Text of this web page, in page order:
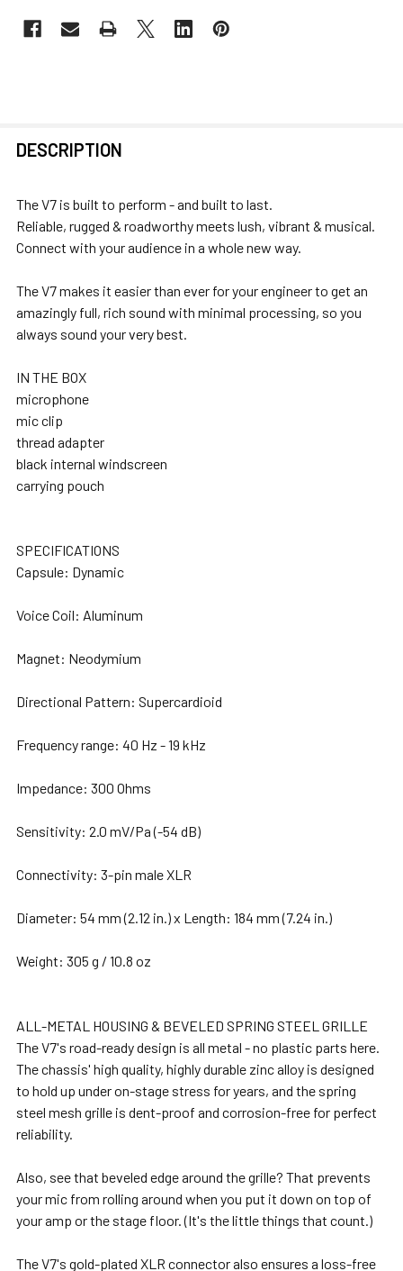
BOUGHT
SELECT
ADD
SELECTED
TO CART
DESCRIPTION
The V7 is built to perform - and built to last.
Reliable, rugged & roadworthy meets lush, vibrant & musical.
Connect with your audience in a whole new way.
The V7 makes it easier than ever for your engineer to get an
amazingly full, rich sound with minimal processing, so you
always sound your very best.
IN THE BOX
microphone
mic clip
thread adapter
black internal windscreen
carrying pouch
SPECIFICATIONS
Capsule: Dynamic
Voice Coil: Aluminum
Magnet: Neodymium
Directional Pattern: Supercardioid
Frequency range: 40 Hz - 19 kHz
Impedance: 300 Ohms
Sensitivity: 2.0 mV/Pa (-54 dB)
Connectivity: 3-pin male XLR
Diameter: 54 mm (2.12 in.) x Length: 184 mm (7.24 in.)
Weight: 305 g / 10.8 oz
ALL-METAL HOUSING & BEVELED SPRING STEEL GRILLE
The V7's road-ready design is all metal - no plastic parts here.
The chassis' high quality, highly durable zinc alloy is designed
to hold up under on-stage stress for years, and the spring
steel mesh grille is dent-proof and corrosion-free for perfect
reliability.
Also, see that beveled edge around the grille? That prevents
your mic from rolling around when you put it down on top of
your amp or the stage floor. (It's the little things that count.)
The V7's gold-plated XLR connector also ensures a loss-free